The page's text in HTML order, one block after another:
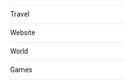
Travel
Website
World
Games